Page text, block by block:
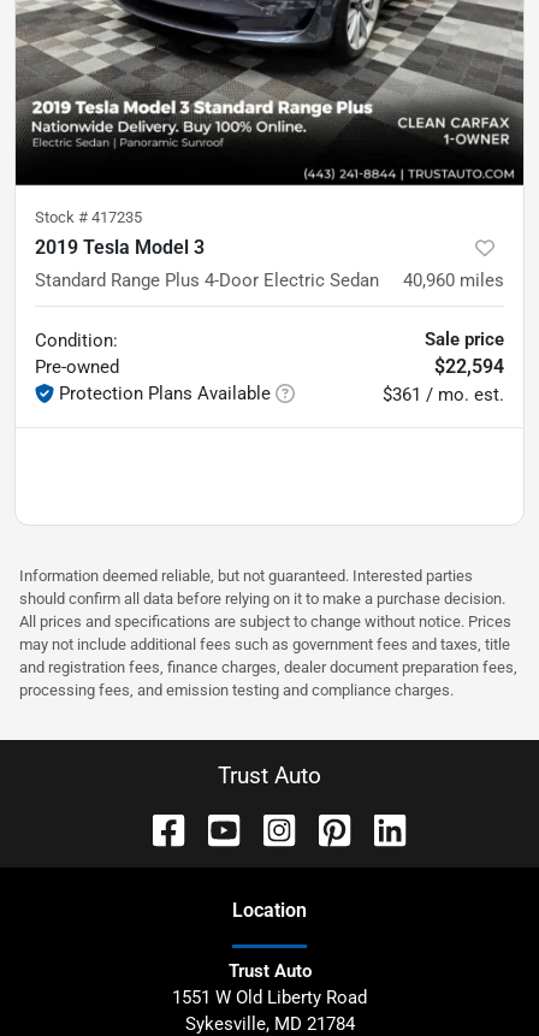
Stock # 417235
2019 Tesla Model 3
Standard Range Plus 4-Door Electric Sedan 40,960 miles
Condition:
Pre-owned
Protection Plans Available
Sale price
$22,594
$361 / mo. est.
Information deemed reliable, but not guaranteed. Interested parties
should confirm all data before relying on it to make a purchase decision.
All prices and specifications are subject to change without notice. Prices
may not include additional fees such as government fees and taxes, title
and registration fees, finance charges, dealer document preparation fees,
processing fees, and emission testing and compliance charges.
Trust Auto
Location
Trust Auto
1551 W Old Liberty Road
Sykesville, MD 21784